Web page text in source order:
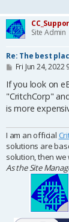
Site Admin
Re: The best
P
s
t
Fri Jun 24, 2022
If you look on
"CritchCorp"
is more
I am an official
solutions are
solution, then
As the Site